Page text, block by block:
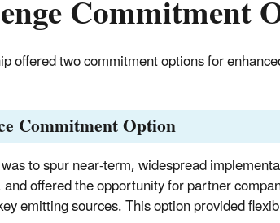
offered two commitment options for
Commitment Option
to spur near-term, widespread
offered the opportunity for partner
emitting sources. This option provided